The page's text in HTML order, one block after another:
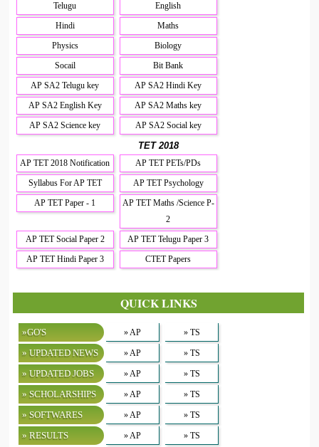
Telugu
English
Hindi
Maths
Physics
Biology
Socail
Bit Bank
AP SA2 Telugu key
AP SA2 Hindi Key
AP SA2 English Key
AP SA2 Maths key
AP SA2 Science key
AP SA2 Social key
TET 2018
AP TET 2018 Notification
AP TET PETs/PDs
Syllabus For AP TET
AP TET Psychology
AP TET Paper - 1
AP TET Maths /Science P-
2
AP TET Social Paper 2
AP TET Telugu Paper 3
AP TET Hindi Paper 3
CTET Papers
QUICK LINKS
»GO'S » AP » TS
» UPDATED NEWS » AP » TS
» UPDATED JOBS » AP » TS
» SCHOLARSHIPS » AP » TS
» SOFTWARES » AP » TS
» RESULTS » AP » TS